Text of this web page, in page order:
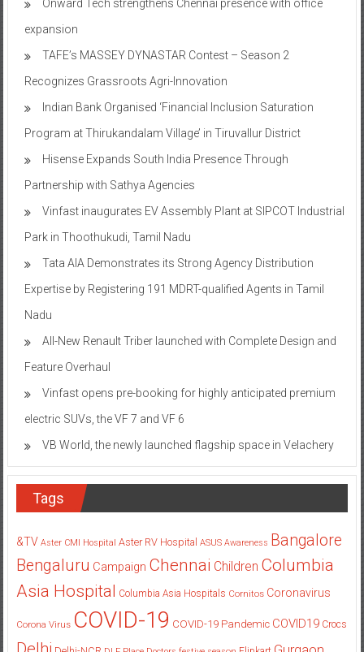
Onward Tech strengthens Chennai presence with office
expansion
TAFE’s MASSEY DYNASTAR Contest – Season 2​
Recognizes Grassroots Agri-Innovation​
Indian Bank Organised ‘Financial Inclusion Saturation
Program at Thirukandalam Village’ in Tiruvallur District
Hisense Expands South India Presence Through
Partnership with Sathya Agencies
Vinfast inaugurates EV Assembly Plant at SIPCOT Industrial
Park in Thoothukudi, Tamil Nadu
Tata AIA Demonstrates its Strong Agency Distribution
Expertise by Registering 191 MDRT-qualified Agents in Tamil
Nadu
All-New Renault Triber launched with Complete Design and
Feature Overhaul
Vinfast opens pre-booking for highly anticipated premium
electric SUVs, the VF 7 and VF 6
VB World, the newly launched flagship space in Velachery
Tags
&TV Aster CMI Hospital Aster RV Hospital ASUS Awareness Bangalore
Bengaluru Campaign Chennai Children Columbia
Asia Hospital Columbia Asia Hospitals Cornitos Coronavirus
Corona Virus COVID-19 COVID-19 Pandemic COVID19 Crocs